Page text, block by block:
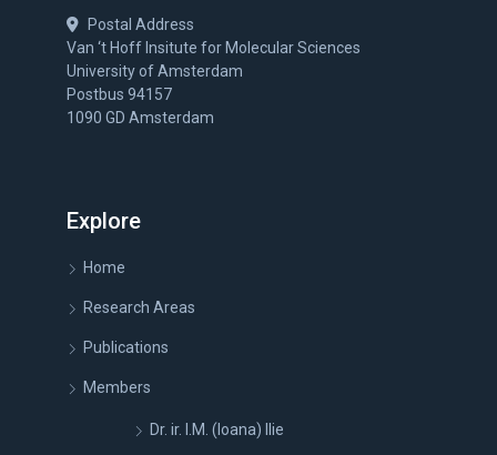
Postal Address
Van ‘t Hoff Insitute for Molecular Sciences
University of Amsterdam
Postbus 94157
1090 GD Amsterdam
Explore
Home
Research Areas
Publications
Members
Dr. ir. I.M. (Ioana) Ilie